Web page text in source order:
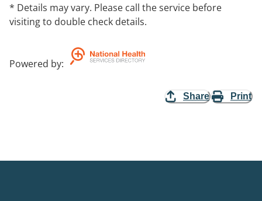
achieve optimal physical health.
* Details may vary. Please call the service before
visiting to double check details.
Powered by:
Share Print